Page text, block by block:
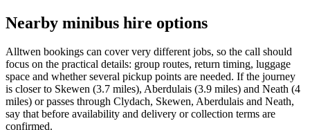
Nearby minibus hire options
Alltwen bookings can cover very different jobs, so the call should
focus on the practical details: group routes, return timing, luggage
space and whether several pickup points are needed. If the journey
is closer to Skewen (3.7 miles), Aberdulais (3.9 miles) and Neath (4
miles) or passes through Clydach, Skewen, Aberdulais and Neath,
say that before availability and delivery or collection terms are
confirmed.